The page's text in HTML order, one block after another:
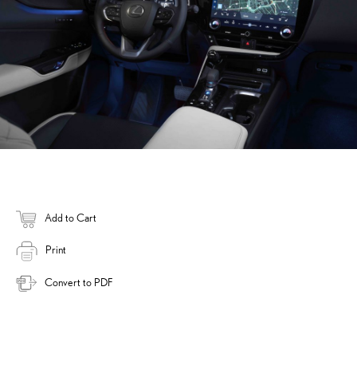
Add to Cart
Print
Convert to PDF